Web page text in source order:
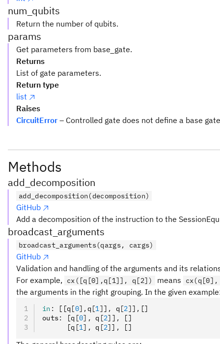
num_qubits
Return the number of qubits.
params
Get parameters from base_gate.
Returns
List of gate parameters.
Return type
list
Raises
CircuitError – Controlled gate does not define a base gate
Methods
add_decomposition
add_decomposition(decomposition)
GitHub
Add a decomposition of the instruction to the
broadcast_arguments
broadcast_arguments(qargs, cargs)
GitHub
Validation and handling of the arguments and its
For example, cx([q[0],q[1]], q[2]) means
the arguments in the right grouping. In the given
in : [[q [0],q [1]] , q [2]] , []
outs: [q [0], q [2] ] ,
[]
      [q
[1], q [2]] , []